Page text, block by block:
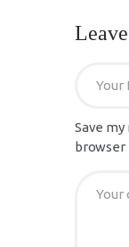
Save
browser